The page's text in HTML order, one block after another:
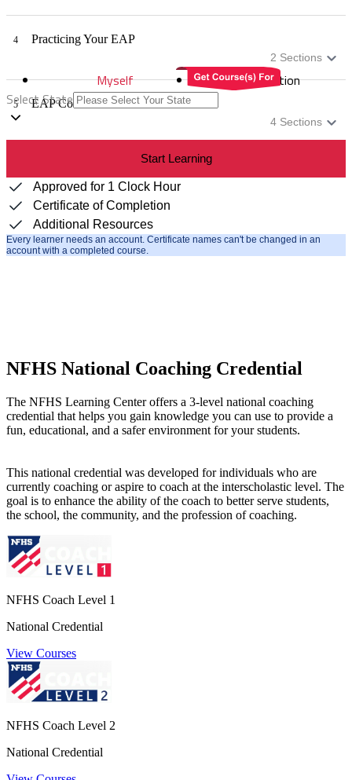
4 Practicing Your EAP
2 Sections
5 EAP Communication
4 Sections
Myself
Distribution
Select State
Start Learning
Approved for 1 Clock Hour
Certificate of Completion
Additional Resources
Every learner needs an account. Certificate names can't be changed in an
account with a completed course.
NFHS National Coaching Credential
The NFHS Learning Center offers a 3-level national coaching
credential that helps you gain knowledge you can use to provide a
fun, educational, and a safer environment for your students.
This national credential was developed for individuals who are
currently coaching or aspire to coach at the interscholastic level. The
goal is to enhance the ability of the coach to better serve students,
the school, the community, and the profession of coaching.
NFHS Coach Level 1
National Credential
View Courses
NFHS Coach Level 2
National Credential